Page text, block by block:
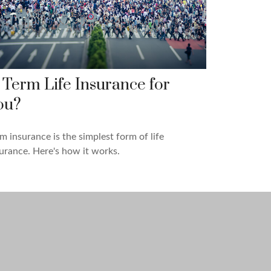
Life Insurance for
insurance is the simplest form of life
Here's how it works.